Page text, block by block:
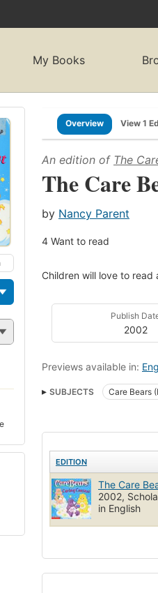
My Books
Overview View 1
An edition of The
The Care
by Nancy Parent
4 Want to read
Children will love to
Publish
2002
Previews available in:
SUBJECTS Care Bears
EDITION
The Care
2002,
in English